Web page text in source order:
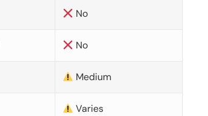
No
No
Medium
Varies